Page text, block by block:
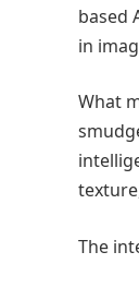
based
in
What
The